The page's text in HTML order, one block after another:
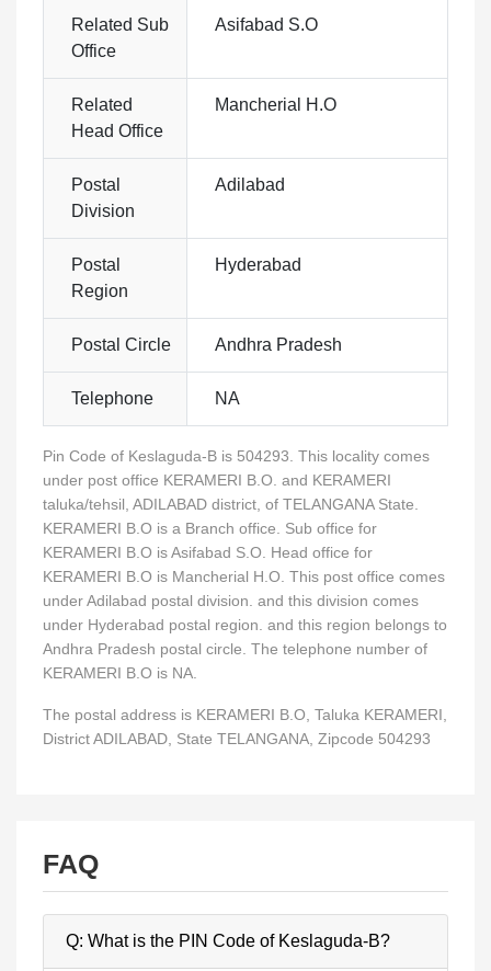
Related Sub
Office
Asifabad S.O
Related
Head Office
Mancherial H.O
Postal
Division
Adilabad
Postal
Region
Hyderabad
Postal Circle Andhra Pradesh
Telephone NA
Pin Code of Keslaguda-B is 504293. This locality comes
under post office KERAMERI B.O. and KERAMERI
taluka/tehsil, ADILABAD district, of TELANGANA State.
KERAMERI B.O is a Branch office. Sub office for
KERAMERI B.O is Asifabad S.O. Head office for
KERAMERI B.O is Mancherial H.O. This post office comes
under Adilabad postal division. and this division comes
under Hyderabad postal region. and this region belongs to
Andhra Pradesh postal circle. The telephone number of
KERAMERI B.O is NA.
The postal address is KERAMERI B.O, Taluka KERAMERI,
District ADILABAD, State TELANGANA, Zipcode 504293
FAQ
Q: What is the PIN Code of Keslaguda-B?